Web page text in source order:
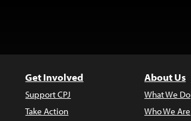
Get Involved
Support CPJ
Take Action
About Us
What We Do
Who We Are